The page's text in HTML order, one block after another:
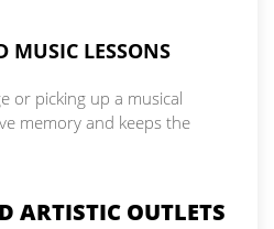
MUSIC LESSONS
or picking up a musical
memory and keeps the
ARTISTIC OUTLETS